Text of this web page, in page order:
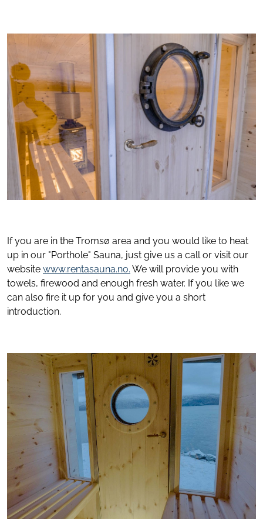
If you are in the Tromsø area and you would like to heat
up in our "Porthole" Sauna, just give us a call or visit our
website www.rentasauna.no. We will provide you with
towels, firewood and enough fresh water. If you like we
can also fire it up for you and give you a short
introduction.